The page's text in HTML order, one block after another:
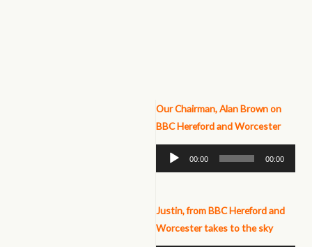
Our Chairman, Alan Brown on
BBC Hereford and Worcester
Audio
Player
00:00 00:00
Justin, from BBC Hereford and
Worcester takes to thesky